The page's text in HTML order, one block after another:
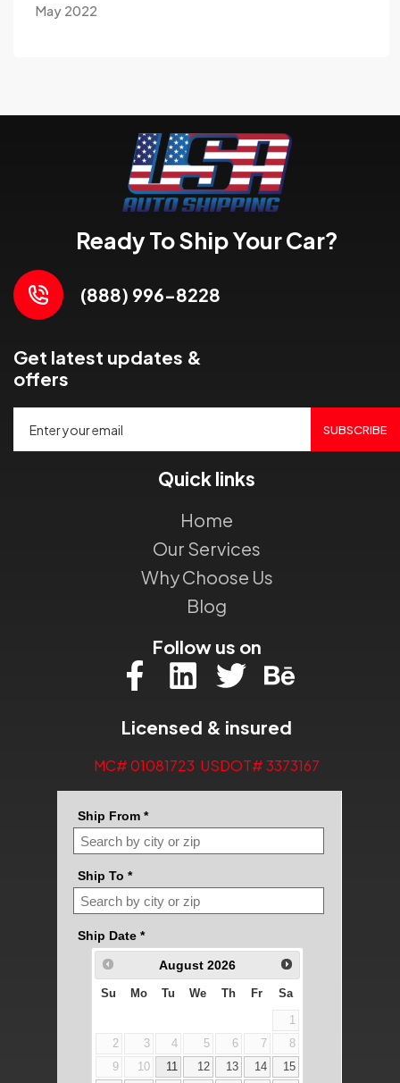
May 2022
Ready To Ship Your Car?
(888) 996-8228
Get latest updates &
offers
SUBSCRIBE
Quick links
Home
Our Services
Why Choose Us
Blog
Follow us on
Licensed & insured
MC# 01081723 USDOT# 3373167